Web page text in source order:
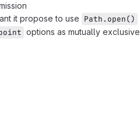
it propose to use Path.open()
options as mutually